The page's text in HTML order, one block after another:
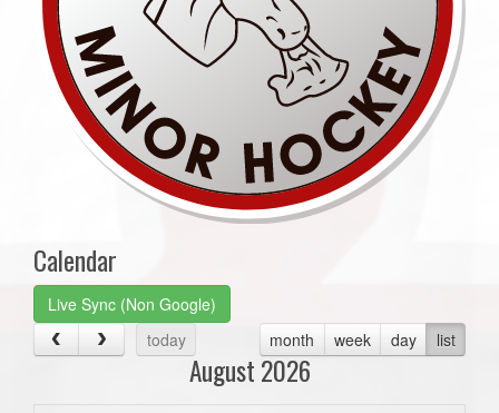
Calendar
Live Sync (Non Google)
today
month week day list
August 2026